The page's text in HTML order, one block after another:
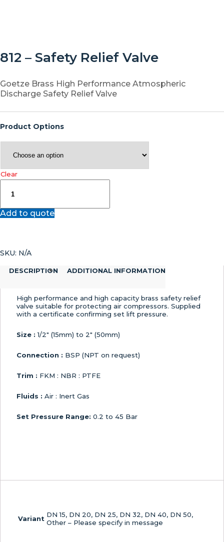
812 – Safety Relief Valve
Goetze Brass High Performance Atmospheric
Discharge Safety Relief Valve
Product Options
Clear
Relief
Add to quote
SKU: N/A
DESCRIPTION ADDITIONAL INFORMATION
High performance and high capacity brass safety relief
valve suitable for protecting air compressors. Supplied
with a certificate confirming set lift pressure.
Size : 1/2″ (15mm) to 2″ (50mm)
Connection : BSP (NPT on request)
Trim : FKM : NBR : PTFE
Fluids : Air : Inert Gas
Set Pressure Range: 0.2 to 45 Bar
Variant DN 15, DN 20, DN 25, DN 32, DN 40, DN 50,
Other – Please specify in message